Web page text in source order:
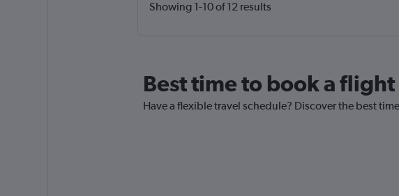
Showing 1-10 of 12 results
Best time to book a
Have a flexible travel schedule? Discover the best